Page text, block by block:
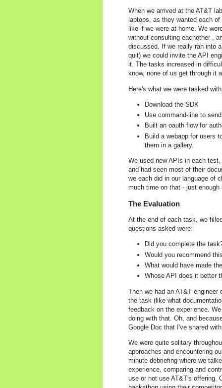
When we arrived at the AT&T
laptops, as they wanted each
like if we were at home. We
without consulting eachother ,
discussed. If we really ran into
quit) we could invite the API
it. The tasks increased in
know, none of us get through it
Here's what we were tasked
Download the SDK
Use command-line to
Built an oauth flow for
Build a webapp for users
them in a gallery.
We used new APIs in each
and had seen most of their
we each did in our language of
much time on that - just
The Evaluation
At the end of each task, we
questions asked were:
Did you complete the
Would you recommend
What would have made
Whose API does it better
Then we had an AT&T
the task (like what
feedback on the experience.
doing with that. Oh, and
Google Doc that I've shared
We were quite solitary
approaches and encountering
minute debriefing where we
experience, comparing and
use or not use AT&T's offering.